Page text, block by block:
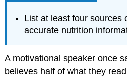
List at least four sources
accurate nutrition
A motivational speaker once
believes half of what they